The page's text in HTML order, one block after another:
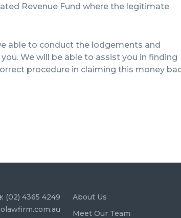
Revenue Fund where the legitimate
able to conduct the lodgements and
We will be able to assist you in finding
procedure in claiming this money
(02) 4365 4249
About Us
Meet Our Team